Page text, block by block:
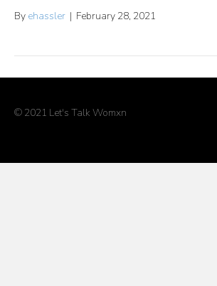
By ehassler | February 28, 2021
© 2021 Let's Talk Womxn